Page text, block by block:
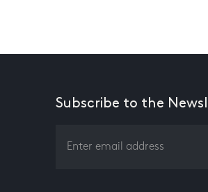
Subscribe to the